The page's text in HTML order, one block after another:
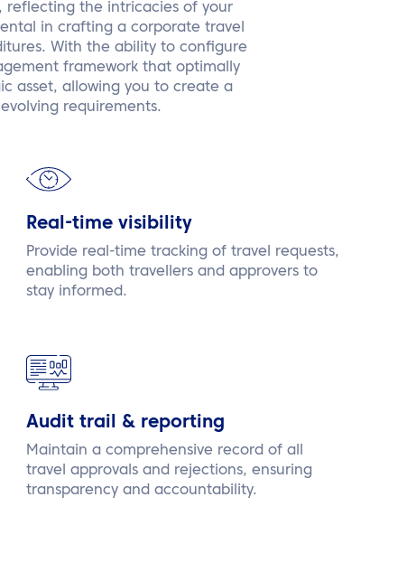
reflecting the intricacies of your
in crafting a corporate travel
With the ability to configure
framework that optimally
asset, allowing you to create a
requirements.
Real-time visibility
Provide real-time tracking of travel requests,
enabling both travellers and approvers to
stay informed.
Audit trail & reporting
Maintain a comprehensive record of all
travel approvals and rejections, ensuring
transparency and accountability.